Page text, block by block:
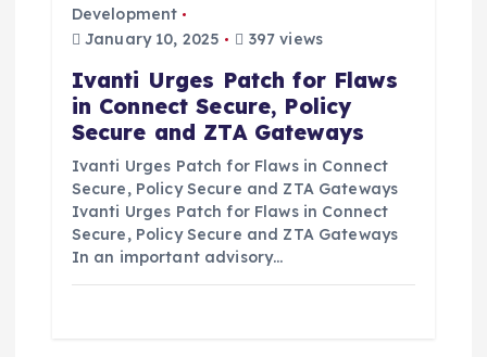
Development
January 10, 2025
397 views
Ivanti Urges Patch for Flaws
in Connect Secure, Policy
Secure and ZTA Gateways
Ivanti Urges Patch for Flaws in Connect
Secure, Policy Secure and ZTA Gateways
Ivanti Urges Patch for Flaws in Connect
Secure, Policy Secure and ZTA Gateways
In an important advisory…